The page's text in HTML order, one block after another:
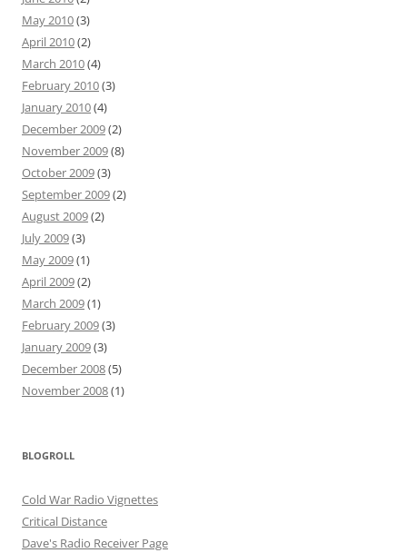
May 2010(3)
April 2010(2)
March 2010(4)
February 2010(3)
January 2010(4)
December 2009(2)
November 2009(8)
October 2009(3)
September 2009(2)
August 2009(2)
July 2009(3)
May 2009(1)
April 2009(2)
March 2009(1)
February 2009(3)
January 2009(3)
December 2008(5)
November 2008(1)
BLOGROLL
Cold War Radio Vignettes
Critical Distance
Dave's Radio Receiver Page